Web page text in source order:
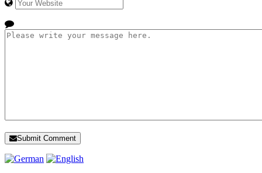
Submit Comment